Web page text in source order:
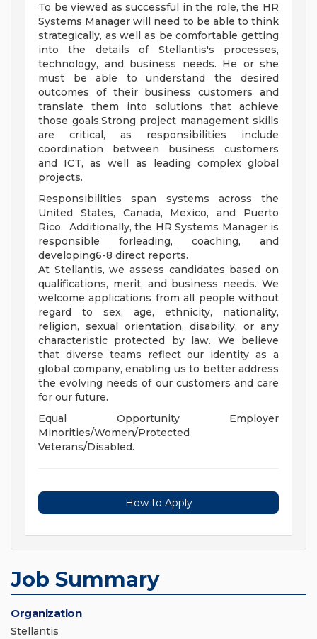
To be viewed as successful in the role, the HR
Systems Manager will need to be able to think
strategically, as well as be comfortable getting
into the details of Stellantis's processes,
technology, and business needs. He or she
must be able to understand the desired
outcomes of their business customers and
translate them into solutions that achieve
those goals.Strong project management skills
are critical, as responsibilities include
coordination between business customers
and ICT, as well as leading complex global
projects.
Responsibilities span systems across the
United States, Canada, Mexico, and Puerto
Rico. Additionally, the HR Systems Manager is
responsible forleading, coaching, and
developing6-8 direct reports.
At Stellantis, we assess candidates based on
qualifications, merit, and business needs. We
welcome applications from all people without
regard to sex, age, ethnicity, nationality,
religion, sexual orientation, disability, or any
characteristic protected by law. We believe
that diverse teams reflect our identity as a
global company, enabling us to better address
the evolving needs of our customers and care
for our future.
Equal Opportunity Employer
Minorities/Women/Protected
Veterans/Disabled.
How to Apply
Job Summary
Organization
Stellantis